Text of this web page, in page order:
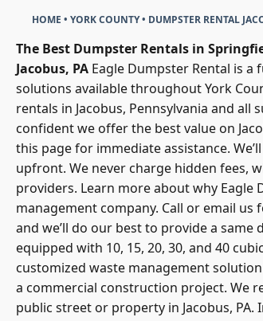
HOME • YORK COUNTY• DUMPSTER RENTAL
The Best Dumpster Rentals in
Jacobus, PA Eagle Dumpster Rental is a
solutions available throughout York
rentals in Jacobus, Pennsylvania and
confident we offer the best value on
this page for immediate assistance.
upfront. We never charge hidden fees,
providers. Learn more about why Eagle
management company. Call or email us
and we’ll do our best to provide a
equipped with 10, 15, 20, 30, and 40
customized waste management solution
a commercial construction project. We
public street or property in Jacobus,